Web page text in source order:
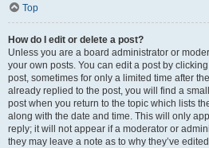
Top
How do I edit or delete a post?
Unless you are a board administrator or
your own posts. You can edit a post by
post, sometimes for only a limited time after
already replied to the post, you will find a
post when you return to the topic which lists
along with the date and time. This will only
reply; it will not appear if a moderator or
they may leave a note as to why they’ve